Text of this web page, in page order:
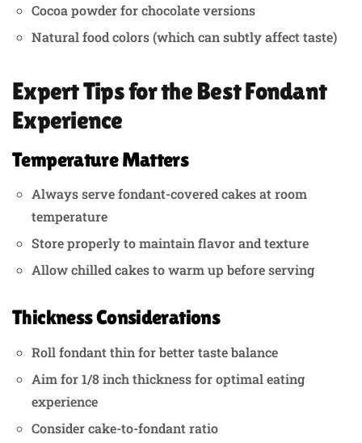
Cocoa powder for chocolate versions
Natural food colors (which can subtly affect taste)
Expert Tips for the Best Fondant
Experience
Temperature Matters
Always serve fondant-covered cakes at room
temperature
Store properly to maintain flavor and texture
Allow chilled cakes to warm up before serving
Thickness Considerations
Roll fondant thin for better taste balance
Aim for 1/8 inch thickness for optimal eating
experience
Consider cake-to-fondant ratio